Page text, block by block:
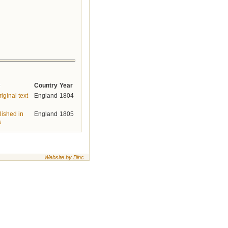
Country Year
text
England 1804
in
England 1805
Website by Binc